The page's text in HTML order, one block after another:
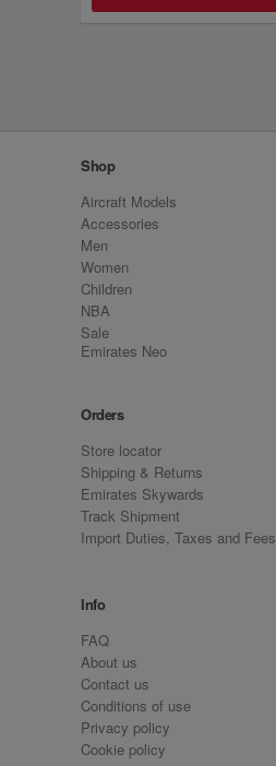
Shop
Aircraft Models
Accessories
Men
Women
Children
NBA
Sale
Emirates Neo
Orders
Store locator
Shipping & Returns
Emirates Skywards
Track Shipment
Import Duties, Taxes and Fees
Info
FAQ
About us
Contact us
Conditions of use
Privacy policy
Cookie policy